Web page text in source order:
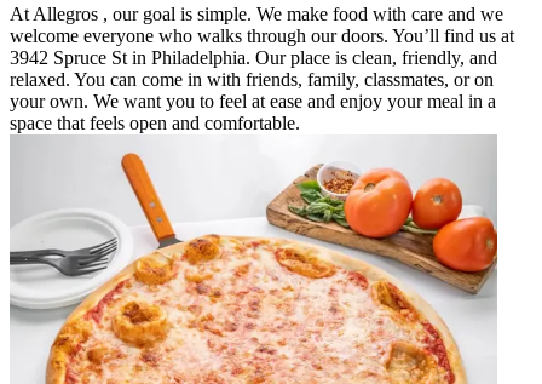
At Allegros , our goal is simple. We make food with care and we
welcome everyone who walks through our doors. You’ll find us at
3942 Spruce St in Philadelphia. Our place is clean, friendly, and
relaxed. You can come in with friends, family, classmates, or on
your own. We want you to feel at ease and enjoy your meal in a
space that feels open and comfortable.